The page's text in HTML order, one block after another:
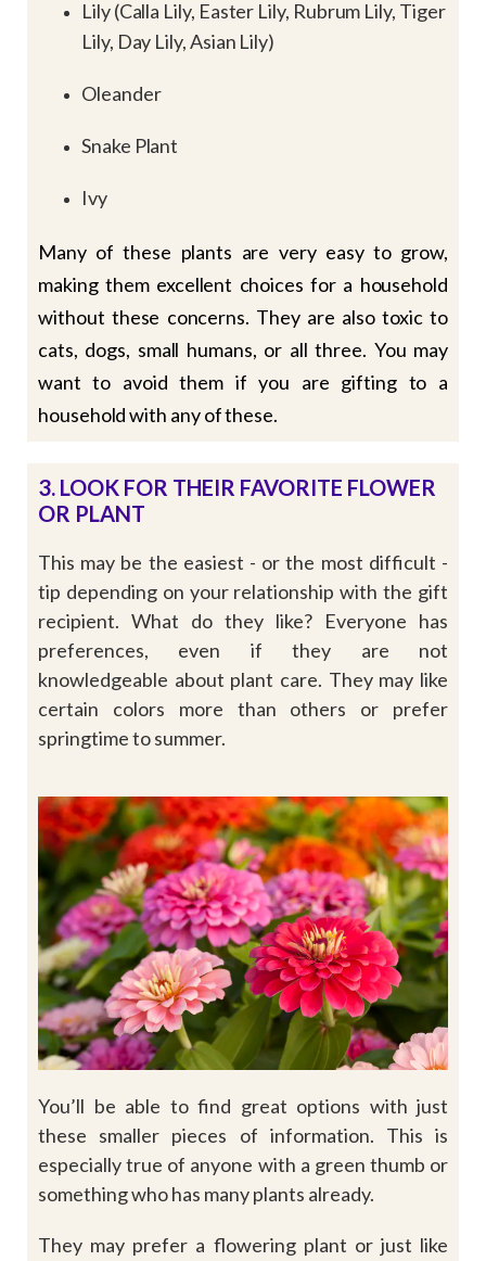
Lily (Calla Lily, Easter Lily, Rubrum Lily, Tiger
Lily, Day Lily, Asian Lily)
Oleander
Snake Plant
Ivy
Many of these plants are very easy to grow,
making them excellent choices for a household
without these concerns. They are also toxic to
cats, dogs, small humans, or all three. You may
want to avoid them if you are gifting to a
household with any of these.
3. LOOK FOR THEIR FAVORITE FLOWER
OR PLANT
This may be the easiest - or the most difficult -
tip depending on your relationship with the gift
recipient. What do they like? Everyone has
preferences, even if they are not
knowledgeable about plant care. They may like
certain colors more than others or prefer
springtime to summer.
You’ll be able to find great options with just
these smaller pieces of information. This is
especially true of anyone with a green thumb or
something who has many plants already.
They may prefer a flowering plant or just like